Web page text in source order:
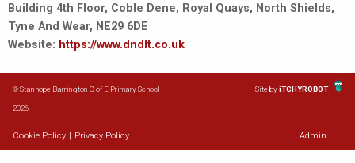
Building 4th Floor, Coble Dene, Royal Quays, North Shields,
Tyne And Wear, NE29 6DE
Website: https://www.dndlt.co.uk
© Stanhope Barrington C of E Primary School
2026
Site byiTCHYROBOT
Cookie Policy Privacy Policy Admin